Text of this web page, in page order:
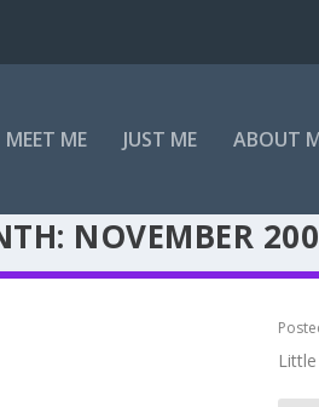
MEET ME JUST ME ABOUT
NOVEMBER